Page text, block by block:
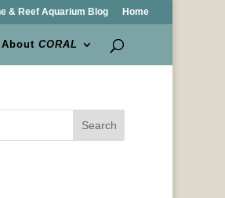
& Reef Aquarium Blog Home
AboutCORAL
Search